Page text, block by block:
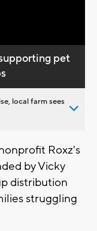
pet
local farm sees
Roxz's
by Vicky
distribution
struggling